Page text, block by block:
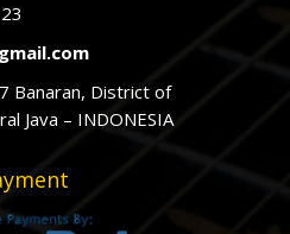
Banaran, District of
Java – INDONESIA